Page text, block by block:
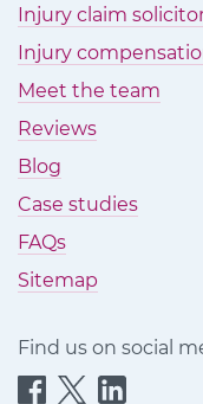
Injury claim
Injury
Meet the team
Reviews
Blog
Case studies
FAQs
Sitemap
Find us on social
Quittance
QuittanceQuittance